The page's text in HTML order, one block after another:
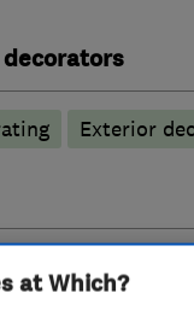
Exterior
at Which?